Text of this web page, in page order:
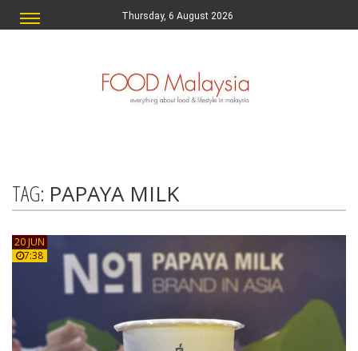
Thursday, 6 August 2026
TAG: PAPAYA MILK
20 JUN
7:38